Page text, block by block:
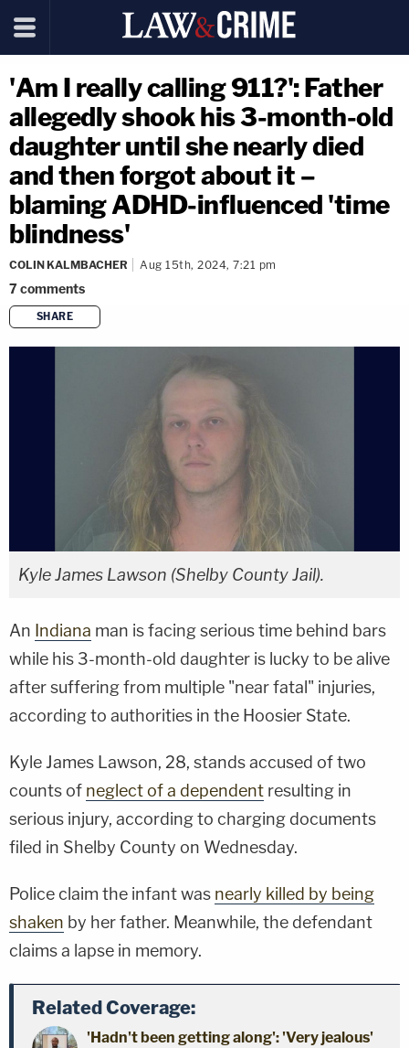
'Am I really calling 911?': Father
allegedly shook his 3-month-old
daughter until she nearly died
and then forgot about it –
blaming ADHD-influenced 'time
blindness'
COLIN KALMBACHER Aug 15th, 2024, 7:21 pm
7comments
SHARE
copy link
Kyle James Lawson (Shelby County Jail).
An Indiana man is facing serious time behind bars
while his 3-month-old daughter is lucky to be alive
after suffering from multiple "near fatal" injuries,
according to authorities in the Hoosier State.
Kyle James Lawson, 28, stands accused of two
counts of neglect of a dependent resulting in
serious injury, according to charging documents
filed in Shelby County on Wednesday.
Police claim the infant was nearly killed by being
shaken by her father. Meanwhile, the defendant
claims a lapse in memory.
Related Coverage:
'Hadn't been getting along': 'Very jealous'